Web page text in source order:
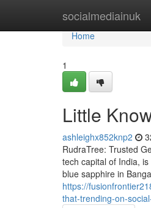
socialmediainuk
Home
Home
1
Little
ashleighx852knp2
RudraTree: Trusted
tech capital of India,
blue sapphire in
https://
that-trending-on-